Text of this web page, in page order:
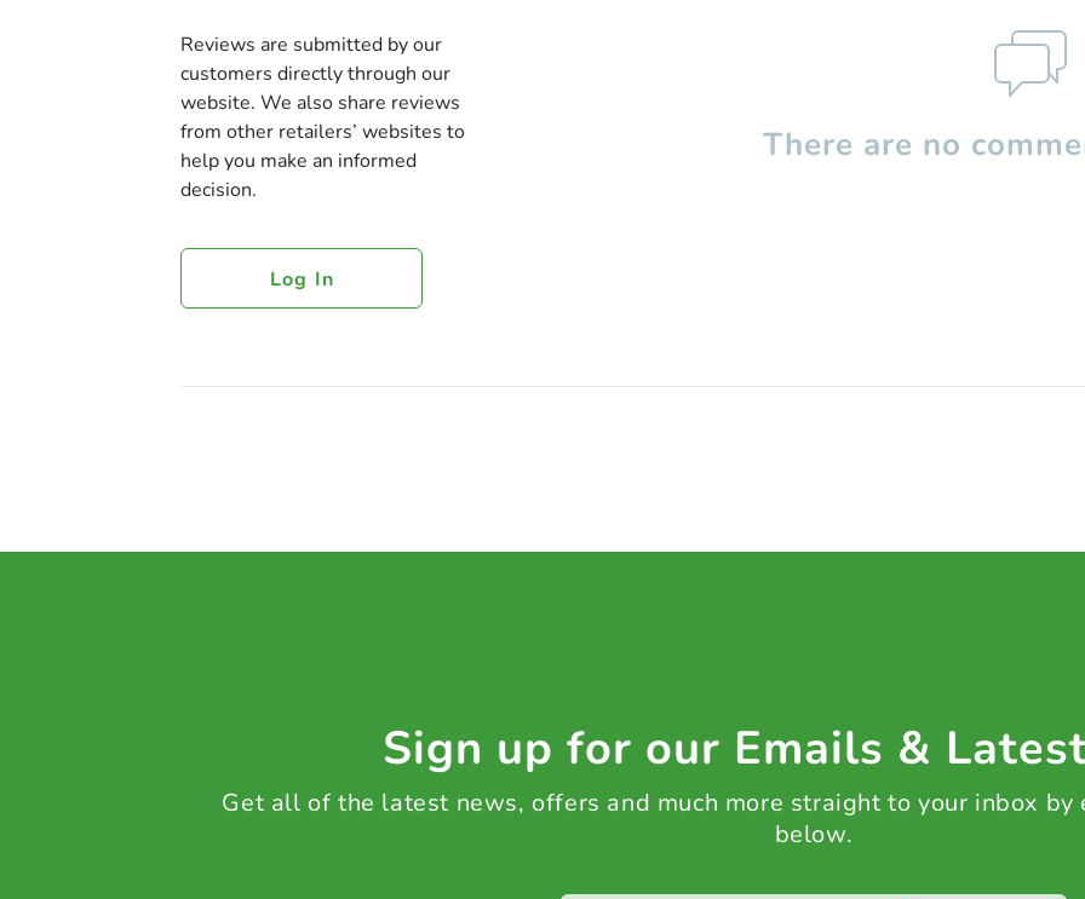
Reviews are submitted by our
customers directly through our
website. We also share reviews
from other retailers’ websites to
help you make an informed
decision.
Log In
There are no
Sign up for our Emails &
Get all of the latest news, offers and much more straight to your inbox by
below.